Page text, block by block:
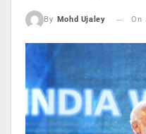
By Mohd Ujaley On